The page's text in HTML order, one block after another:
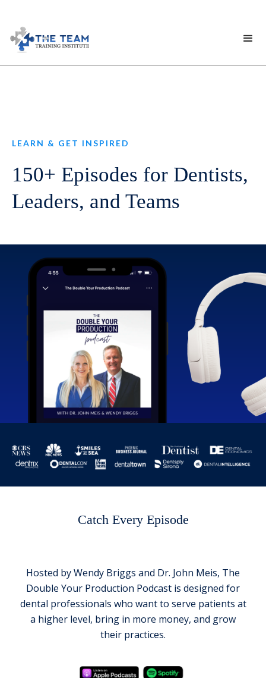
LEARN & GET INSPIRED
150+ Episodes for Dentists,
Leaders, and Teams
Catch Every Episode
Hosted by Wendy Briggs and Dr. John Meis, The
Double Your Production Podcast is designed for
dental professionals who want to serve patients at
a higher level, bring in more money, and grow
their practices.